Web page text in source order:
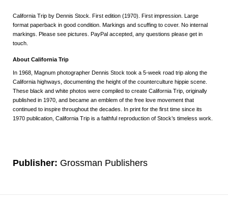
California Trip by Dennis Stock. First edition (1970). First impression. Large
format paperback in good condition. Markings and scuffing to cover. No internal
markings. Please see pictures. PayPal accepted, any questions please get in
touch.
About California Trip
In 1968, Magnum photographer Dennis Stock took a 5-week road trip along the
California highways, documenting the height of the counterculture hippie scene.
These black and white photos were compiled to create California Trip, originally
published in 1970, and became an emblem of the free love movement that
continued to inspire throughout the decades. In print for the first time since its
1970 publication, California Trip is a faithful reproduction of Stock’s timeless work.
Publisher: Grossman Publishers